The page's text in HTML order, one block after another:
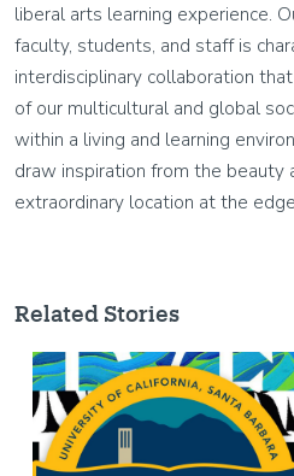
liberal arts learning experience.
faculty, students, and staff is
interdisciplinary collaboration
of our multicultural and global
within a living and learning
draw inspiration from the beauty
extraordinary location at the
Related Stories
Image